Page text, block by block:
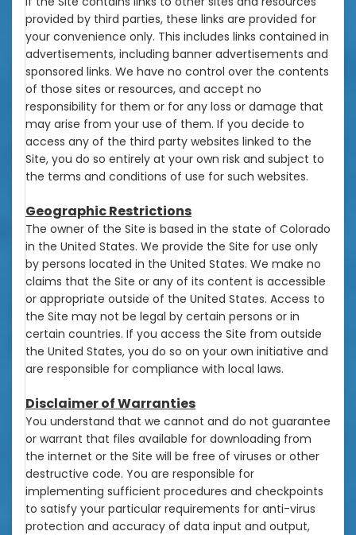
provided by third parties, these links are provided for
your convenience only. This includes links contained in
advertisements, including banner advertisements and
sponsored links. We have no control over the contents
of those sites or resources, and accept no
responsibility for them or for any loss or damage that
may arise from your use of them. If you decide to
access any of the third party websites linked to the
Site, you do so entirely at your own risk and subject to
the terms and conditions of use for such websites.
Geographic Restrictions
The owner of the Site is based in the state of Colorado
in the United States. We provide the Site for use only
by persons located in the United States. We make no
claims that the Site or any of its content is accessible
or appropriate outside of the United States. Access to
the Site may not be legal by certain persons or in
certain countries. If you access the Site from outside
the United States, you do so on your own initiative and
are responsible for compliance with local laws.
Disclaimer of Warranties
You understand that we cannot and do not guarantee
or warrant that files available for downloading from
the internet or the Site will be free of viruses or other
destructive code. You are responsible for
implementing sufficient procedures and checkpoints
to satisfy your particular requirements for anti-virus
protection and accuracy of data input and output,